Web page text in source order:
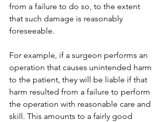
from a failure to do so, to the extent
that such damage is reasonably
foreseeable.
For example, if a surgeon performs an
operation that causes unintended harm
to the patient, they will be liable if that
harm resulted from a failure to perform
the operation with reasonable care and
skill. This amounts to a fairly good